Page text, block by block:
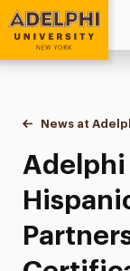
Adelphi University
You are here:
Home
News at
Adelphi